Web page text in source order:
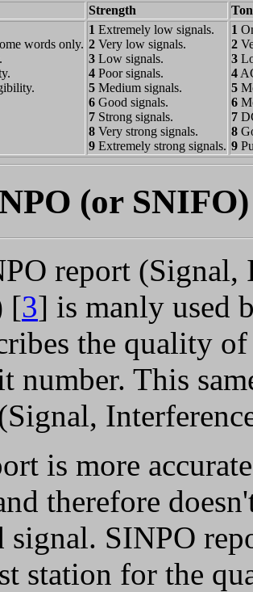
Strength
words only.
1 Extremely low signals.
2 Very low signals.
3 Low signals.
4 Poor signals.
5 Medium signals.
6 Good signals.
7 Strong signals.
8 Very strong signals.
9 Extremely strong signals.
1
2
3
4
5
6
7
8
9
(or
report (Signal,
[3] is manly used
the quality
number. This
is more
therefore
signal. SINPO
station for the